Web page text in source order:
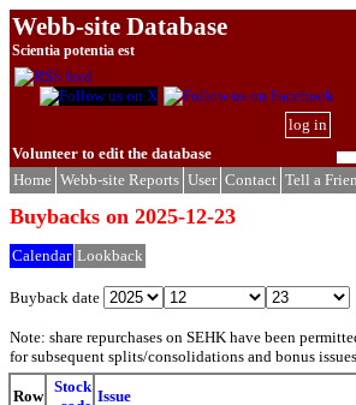
Webb-site Database
Scientia potentia est
log in
Volunteer to edit the database
Home Webb-site Reports User Contact Tell a
Buybacks on 2025-12-23
Calendar Lookback
Buyback date
Note: share repurchases on SEHK have been
for subsequent splits/consolidations and bonus
Row
Stock
Issue